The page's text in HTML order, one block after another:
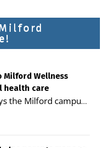
Wellness
health care
the Milford campus
seniors and
to reduce health
Editor of